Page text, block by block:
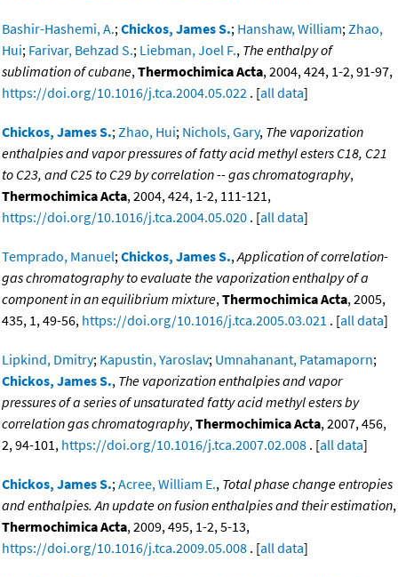
Bashir-Hashemi, A.;Chickos, James S.; Hanshaw, William;Zhao,
Hui; Farivar, Behzad S.; Liebman, Joel F., The enthalpy of
sublimation of cubane,Thermochimica Acta, 2004, 424, 1-2, 91-97,
https://doi.org/10.1016/j.tca.2004.05.022 . [all data]
Chickos, James S.;Zhao, Hui; Nichols, Gary, The vaporization
enthalpies and vapor pressures of fatty acid methyl esters C18, C21
to C23, and C25 to C29 by correlation -- gas chromatography,
Thermochimica Acta, 2004, 424, 1-2, 111-121,
https://doi.org/10.1016/j.tca.2004.05.020 . [all data]
Temprado, Manuel;Chickos, James S.,Application of correlation-
gas chromatography to evaluate the vaporization enthalpy of a
component in an equilibrium mixture,Thermochimica Acta, 2005,
435, 1, 49-56, https://doi.org/10.1016/j.tca.2005.03.021 . [all data]
Lipkind, Dmitry; Kapustin, Yaroslav; Umnahanant, Patamaporn;
Chickos, James S., The vaporization enthalpies and vapor
pressures of a series of unsaturated fatty acid methyl esters by
correlation gas chromatography,Thermochimica Acta, 2007, 456,
2, 94-101, https://doi.org/10.1016/j.tca.2007.02.008 . [all data]
Chickos, James S.;Acree, William E., Total phase change entropies
and enthalpies. An update on fusion enthalpies and their estimation,
Thermochimica Acta, 2009, 495, 1-2, 5-13,
https://doi.org/10.1016/j.tca.2009.05.008 . [all data]